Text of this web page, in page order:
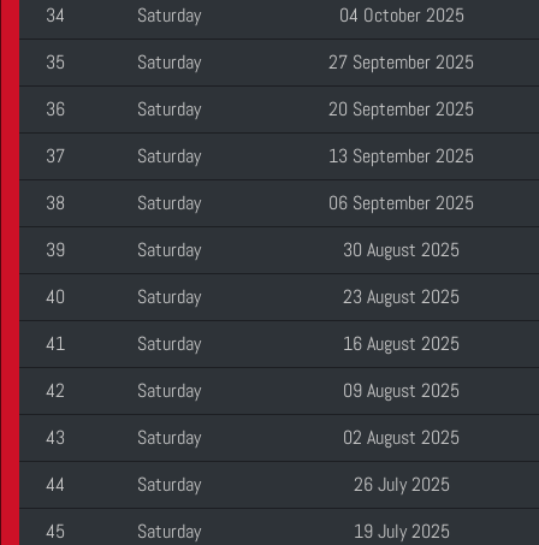
34
Saturday
04 October 2025
35
Saturday
27 September 2025
36
Saturday
20 September 2025
37
Saturday
13 September 2025
38
Saturday
06 September 2025
39
Saturday
30 August 2025
40
Saturday
23 August 2025
41
Saturday
16 August 2025
42
Saturday
09 August 2025
43
Saturday
02 August 2025
44
Saturday
26 July 2025
45
Saturday
19 July 2025